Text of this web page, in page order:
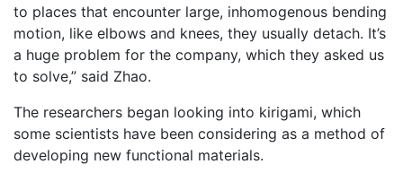
to places that encounter large, inhomogenous bending
motion, like elbows and knees, they usually detach. It’s
a huge problem for the company, which they asked us
to solve,” said Zhao.
The researchers began looking into kirigami, which
some scientists have been considering as a method of
developing new functional materials.